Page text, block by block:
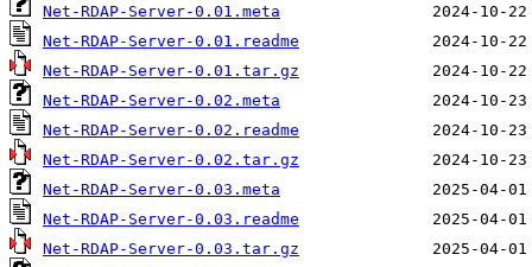
Net-RDAP-Server-0.01.meta
Net-RDAP-Server-0.01.readme
Net-RDAP-Server-0.01.tar.gz
Net-RDAP-Server-0.02.meta
Net-RDAP-Server-0.02.readme
Net-RDAP-Server-0.02.tar.gz
Net-RDAP-Server-0.03.meta
Net-RDAP-Server-0.03.readme
Net-RDAP-Server-0.03.tar.gz